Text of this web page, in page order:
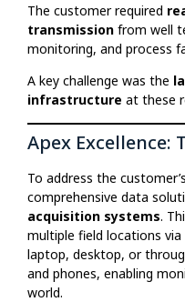
The customer required
transmission from well
monitoring, and process
A key challenge was the
infrastructure at these
Apex Excellence:
To address the
comprehensive data
acquisition systems.
multiple field locations
laptop, desktop, or
and phones, enabling
world.